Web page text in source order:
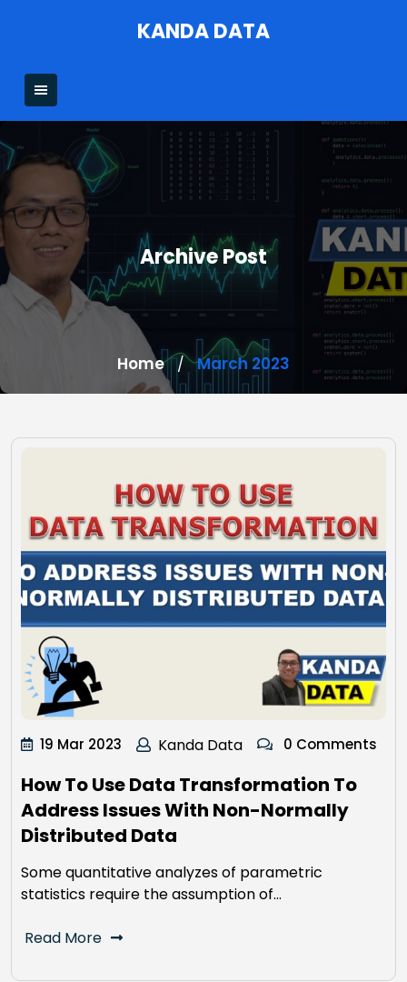
KANDA DATA
Archive Post
Home / March 2023
19 Mar 2023 Kanda Data 0 Comments
How To Use Data Transformation To
Address Issues With Non-Normally
Distributed Data
Some quantitative analyzes of parametric
statistics require the assumption of…
Read More